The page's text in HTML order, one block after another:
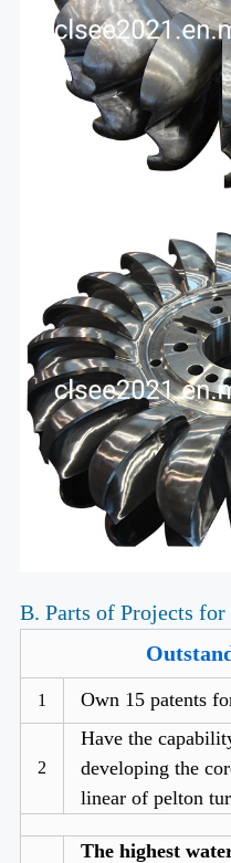
B. Parts of Projects for
1 Own 15 patents
2
Have the
developing the
linear of pelton
The highest